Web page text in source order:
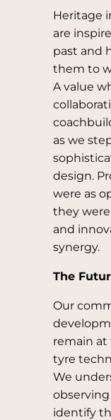
Heritage
are
past and
them to
A value
as we
design.
were as
they
and
synergy.
The
Our
remain
tyre
We
identify